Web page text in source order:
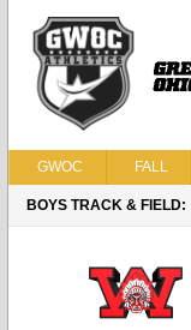
GWOC FALL
BOYS TRACK & FIELD: